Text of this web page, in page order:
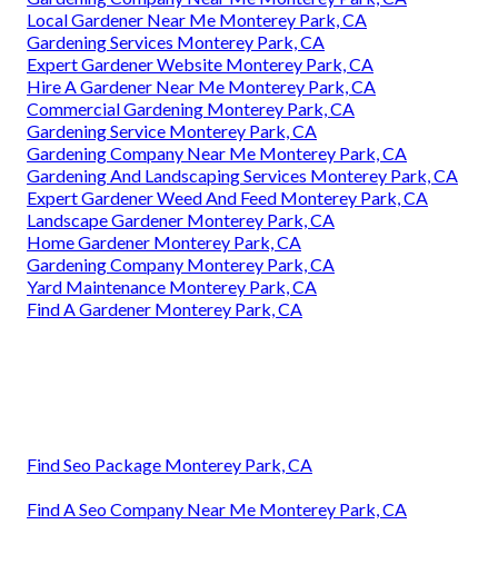
Local Gardener Near Me Monterey Park, CA
Gardening Services Monterey Park, CA
Expert Gardener Website Monterey Park, CA
Hire A Gardener Near Me Monterey Park, CA
Commercial Gardening Monterey Park, CA
Gardening Service Monterey Park, CA
Gardening Company Near Me Monterey Park, CA
Gardening And Landscaping Services Monterey Park, CA
Expert Gardener Weed And Feed Monterey Park, CA
Landscape Gardener Monterey Park, CA
Home Gardener Monterey Park, CA
Gardening Company Monterey Park, CA
Yard Maintenance Monterey Park, CA
Find A Gardener Monterey Park, CA
Find Seo Package Monterey Park, CA
Find A Seo Company Near Me Monterey Park, CA